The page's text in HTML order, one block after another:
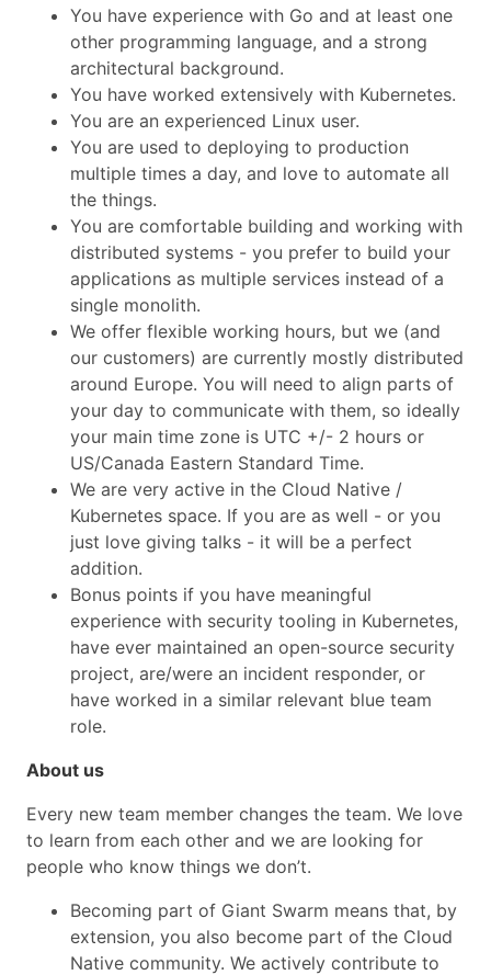
You have experience with Go and at least one
other programming language, and a strong
architectural background.
You have worked extensively with Kubernetes.
You are an experienced Linux user.
You are used to deploying to production
multiple times a day, and love to automate all
the things.
You are comfortable building and working with
distributed systems - you prefer to build your
applications as multiple services instead of a
single monolith.
We offer flexible working hours, but we (and
our customers) are currently mostly distributed
around Europe. You will need to align parts of
your day to communicate with them, so ideally
your main time zone is UTC +/- 2 hours or
US/Canada Eastern Standard Time.
We are very active in the Cloud Native /
Kubernetes space. If you are as well - or you
just love giving talks - it will be a perfect
addition.
Bonus points if you have meaningful
experience with security tooling in Kubernetes,
have ever maintained an open-source security
project, are/were an incident responder, or
have worked in a similar relevant blue team
role.
About us
Every new team member changes the team. We love
to learn from each other and we are looking for
people who know things we don’t.
Becoming part of Giant Swarm means that, by
extension, you also become part of the Cloud
Native community. We actively contribute to